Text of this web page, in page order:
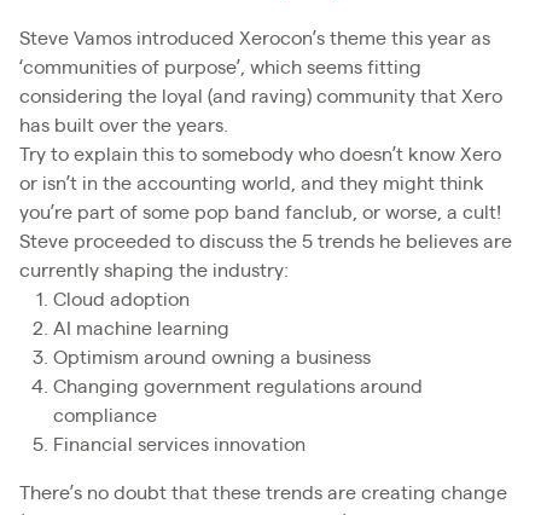
Steve Vamos introduced Xerocon’s theme this year as
‘communities of purpose’, which seems fitting
considering the loyal (and raving) community that Xero
has built over the years.
Try to explain this to somebody who doesn’t know Xero
or isn’t in the accounting world, and they might think
you’re part of some pop band fanclub, or worse, a cult!
Steve proceeded to discuss the 5 trends he believes are
currently shaping the industry:
Cloud adoption
AI machine learning
Optimism around owning a business
Changing government regulations around
compliance
Financial services innovation
There’s no doubt that these trends are creating change